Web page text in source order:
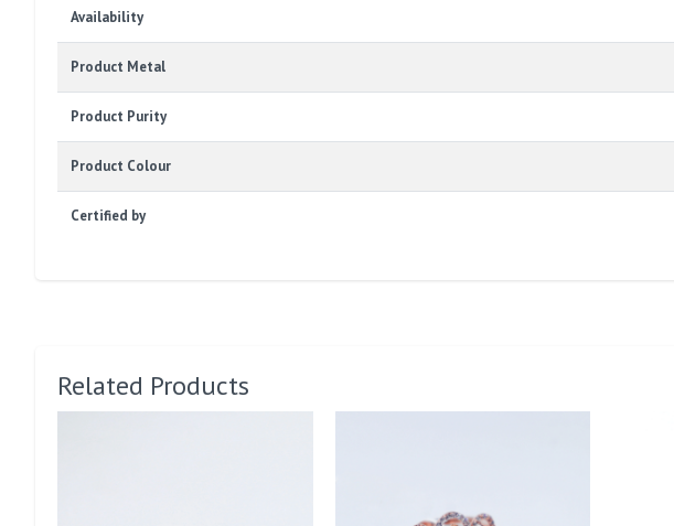
Availability
Product Metal
Product Purity
Product Colour
Certified by
Related Products